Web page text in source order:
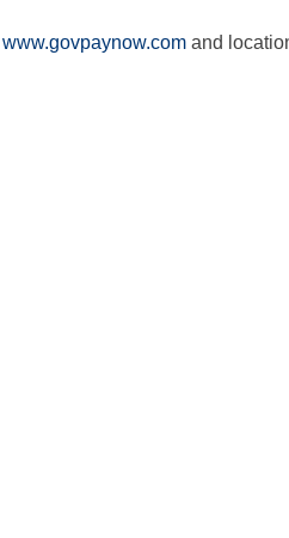
www.govpaynow.com and